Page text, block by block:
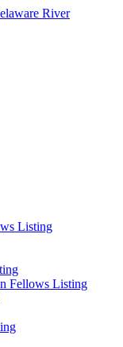
Listing
Fellows Listing